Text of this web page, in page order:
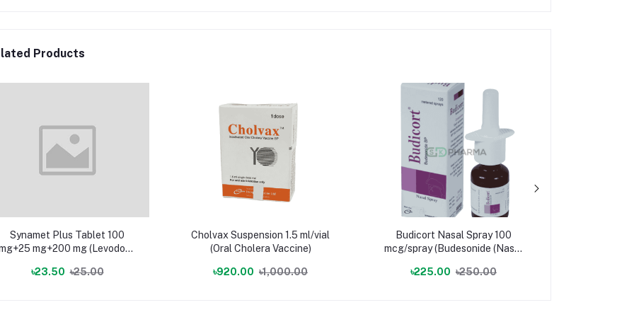
Products
Synamet Plus Tablet 100
mg+200 mg (Levodopa
৳23.50 ৳25.00
Cholvax Suspension 1.5 ml/vial
(Oral Cholera Vaccine)
৳920.00 ৳1,000.00
Budicort Nasal Spray 100
mcg/spray (Budesonide (Nasal
৳225.00 ৳250.00